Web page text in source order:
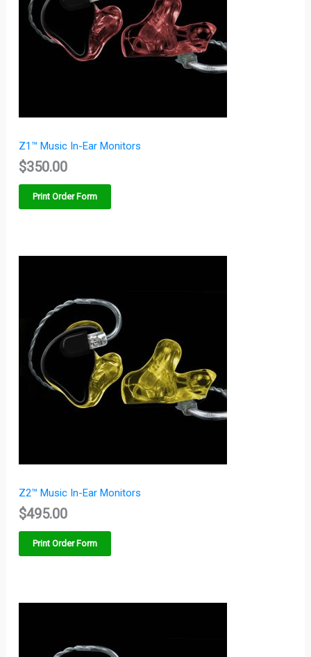
Z1™ Music In-Ear Monitors
$350.00
Print Order Form
Z2™ Music In-Ear Monitors
$495.00
Print Order Form